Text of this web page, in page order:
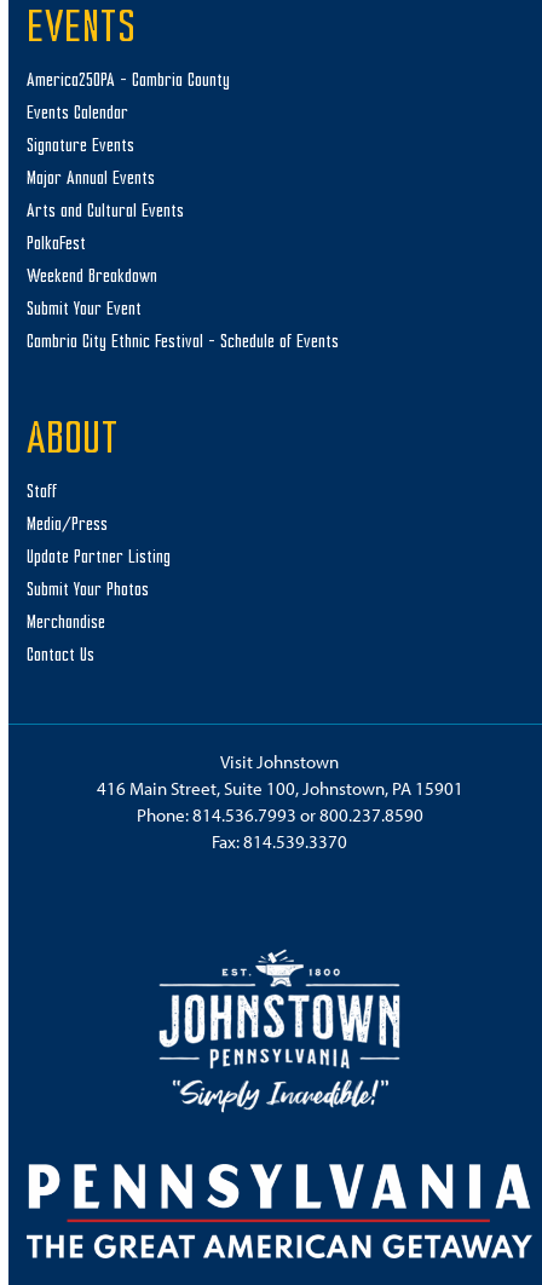
EVENTS
America250PA – Cambria County
Events Calendar
Signature Events
Major Annual Events
Arts and Cultural Events
PolkaFest
Weekend Breakdown
Submit Your Event
Cambria City Ethnic Festival – Schedule of Events
ABOUT
Staff
Media/Press
Update Partner Listing
Submit Your Photos
Merchandise
Contact Us
Visit Johnstown
416 Main Street, Suite 100, Johnstown, PA 15901
Phone:814.536.7993 or800.237.8590
Fax: 814.539.3370